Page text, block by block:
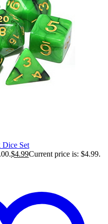
Dice Set
$4.99Current price is: $4.99.